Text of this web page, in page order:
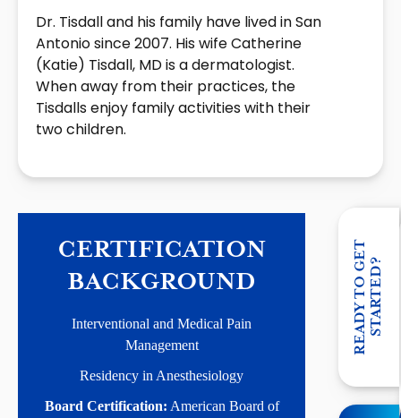
Dr. Tisdall and his family have lived in San
Antonio since 2007. His wife Catherine
(Katie) Tisdall, MD is a dermatologist.
When away from their practices, the
Tisdalls enjoy family activities with their
two children.
CERTIFICATION
BACKGROUND
Interventional and Medical Pain
Management
Residency in Anesthesiology
Board Certification: American Board of
R
E
A
D
Y
T
O
G
E
T
S
T
A
R
T
E
D?